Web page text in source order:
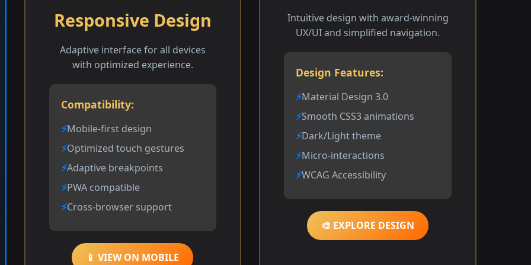
Responsive Design
Adaptive interface for all devices
with optimized experience.
Compatibility:
Mobile-first design
Optimized touch gestures
Adaptive breakpoints
PWA compatible
Cross-browser support
📱 VIEW ON MOBILE
Intuitive design with award-winning
UX/UI and simplified navigation.
Design Features:
Material Design 3.0
Smooth CSS3 animations
Dark/Light theme
Micro-interactions
WCAG Accessibility
🎨 EXPLORE DESIGN